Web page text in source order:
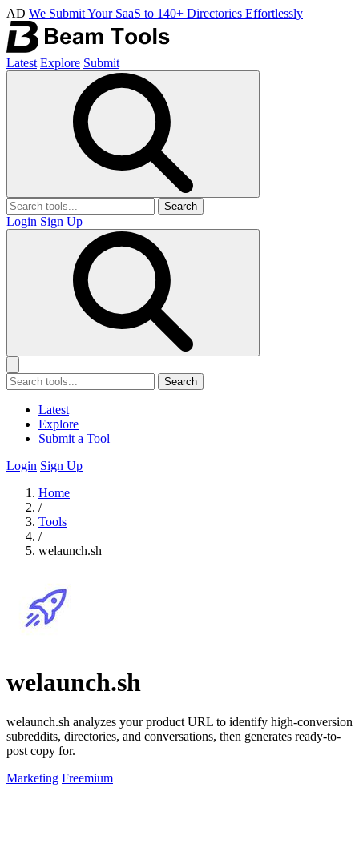
AD We Submit Your SaaS to 140+ Directories Effortlessly
Latest Explore Submit
Search
Login Sign Up
Search
Latest
Explore
Submit a Tool
Login Sign Up
Home
/
Tools
/
welaunch.sh
welaunch.sh
welaunch.sh analyzes your product URL to identify high-conversion
subreddits, directories, and conversations, then generates ready-to-
post copy for.
Marketing Freemium